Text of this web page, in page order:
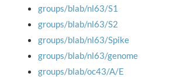
groups/blab/nl63/S1
groups/blab/nl63/S2
groups/blab/nl63/Spike
groups/blab/nl63/genome
groups/blab/oc43/A/E